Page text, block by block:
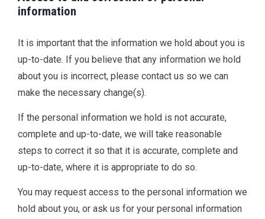
information
It is important that the information we hold about you is
up-to-date. If you believe that any information we hold
about you is incorrect, please contact us so we can
make the necessary change(s).
If the personal information we hold is not accurate,
complete and up-to-date, we will take reasonable
steps to correct it so that it is accurate, complete and
up-to-date, where it is appropriate to do so.
You may request access to the personal information we
hold about you, or ask us for your personal information